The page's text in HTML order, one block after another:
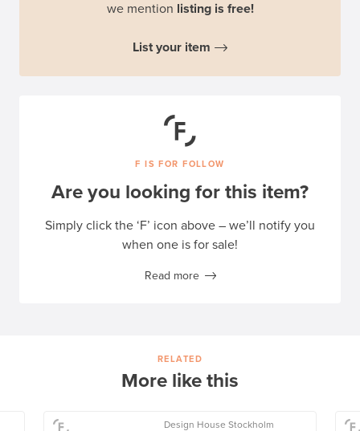
we mention listing is free!
List your item
F IS FOR FOLLOW
Are you looking for this item?
Simply click the ‘F’ icon above – we’ll notify you
when one is for sale!
Read more
RELATED
More like this
Design House Stockholm